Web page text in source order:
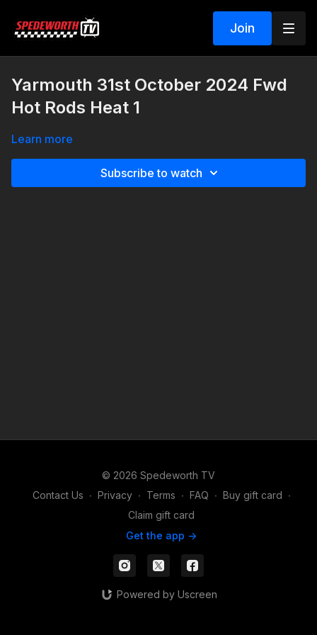
Join
Yarmouth 31st October 2024 Fwd
Hot Rods Heat 1
Learn more
Subscribe to watch
© 2026 Spedeworth TV
Contact Us ∙ Privacy ∙ Terms ∙ FAQ ∙ Buy gift card ∙
Claim gift card
Get the app ->
Powered by Uscreen